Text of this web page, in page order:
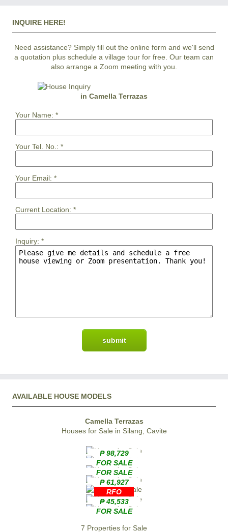
INQUIRE HERE!
Need assistance? Simply fill out the online form and we'll send
a quotation plus schedule a village tour for free. Our team can
also arrange a Zoom meeting with you.
in Camella Terrazas
Your Name: *
Your Tel. No.: *
Your Email: *
Current Location: *
Inquiry: *
AVAILABLE HOUSE MODELS
Camella Terrazas
Houses for Sale in Silang, Cavite
₱ 98,729
FOR SALE
FOR SALE
₱ 61,927
RFO
₱ 45,533
FOR SALE
7 Properties for Sale